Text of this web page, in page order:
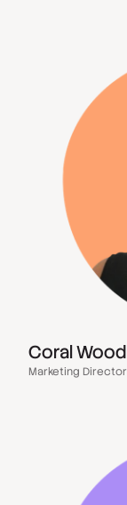
Coral Wood
Marketing Director